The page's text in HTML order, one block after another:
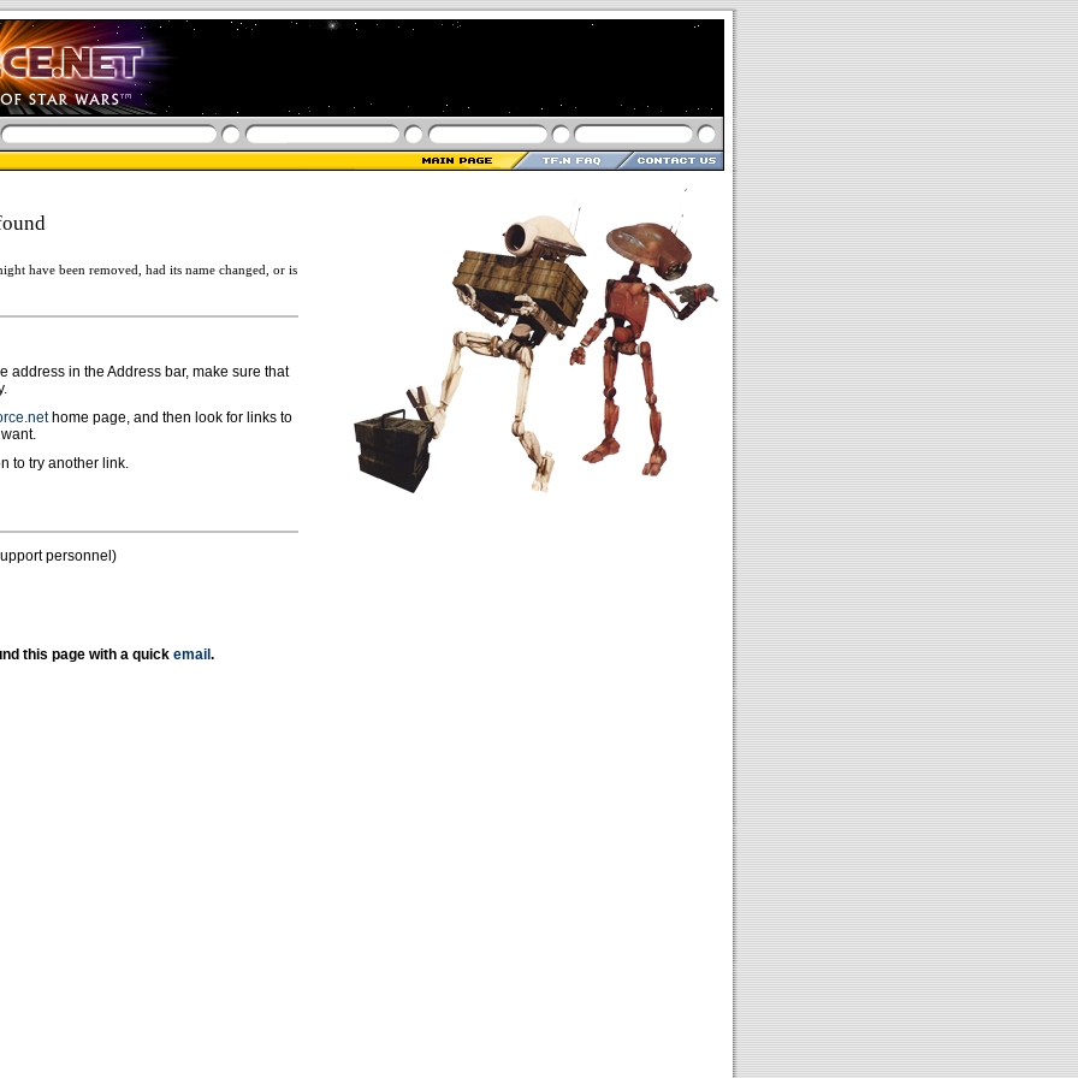
have been removed, had its name changed, or is
address in the Address bar, make sure that
home page, and then look for links to
to try another link.
personnel)
this page with a quick email .